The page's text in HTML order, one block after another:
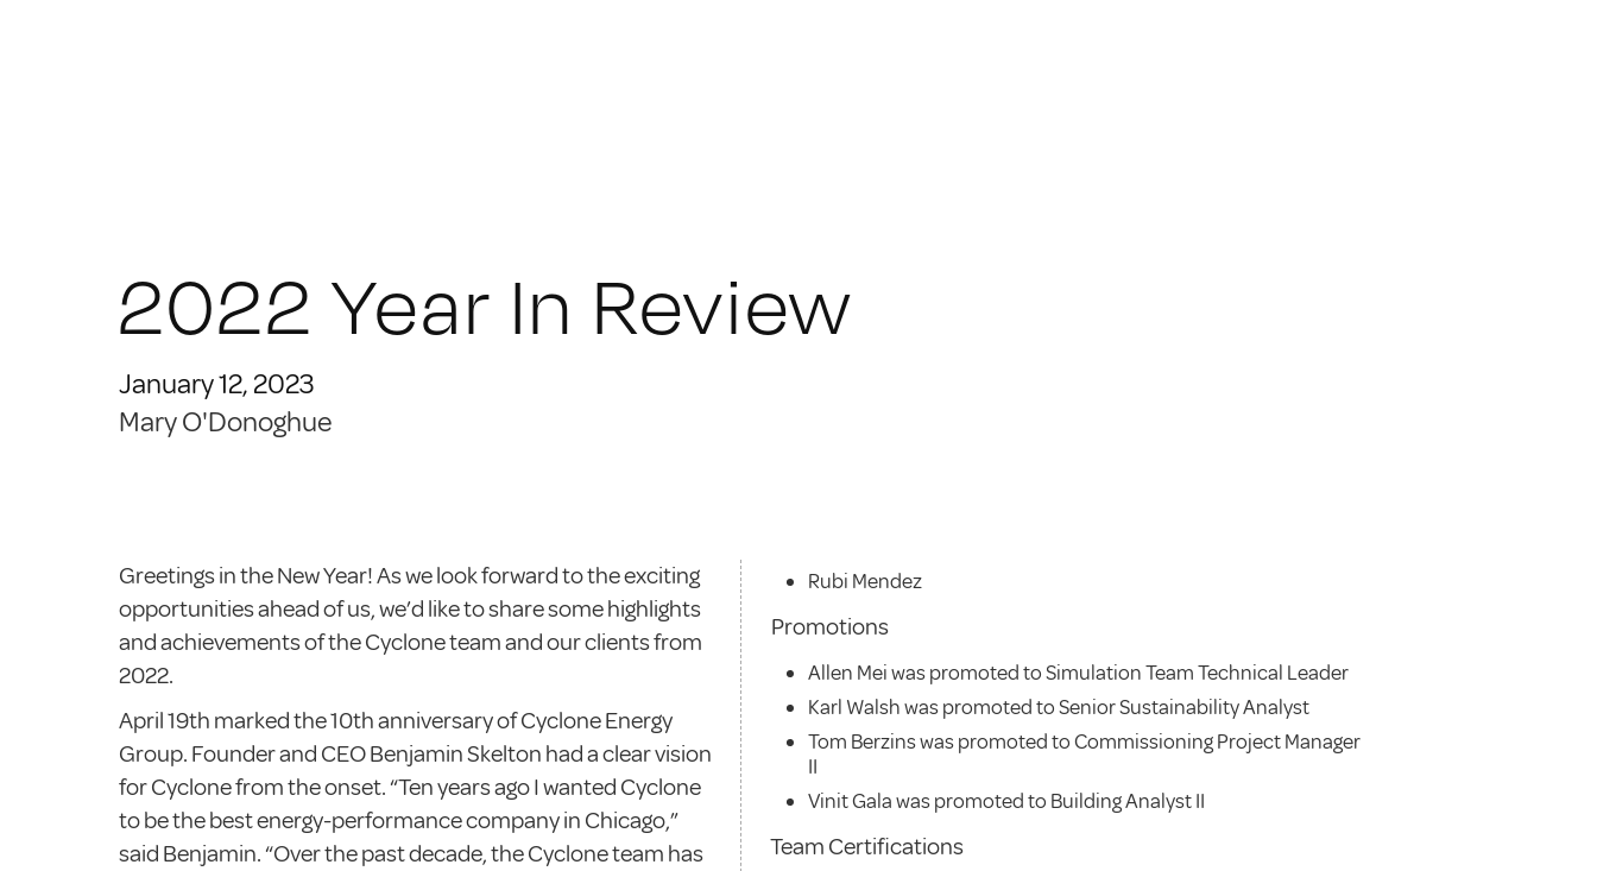
2022 Year In Review
January 12, 2023
Mary O'Donoghue
Greetings in the New Year! As we look forward to the exciting
opportunities ahead of us, we’d like to share some highlights
and achievements of the Cyclone team and our clients from
2022.
April 19th marked the 10th anniversary of Cyclone Energy
Group. Founder and CEO Benjamin Skelton had a clear vision
for Cyclone from the onset. “Ten years ago I wanted Cyclone
to be the best energy-performance company in Chicago,”
said Benjamin. “Over the past decade, the Cyclone team has
Rubi Mendez
Promotions
Allen Mei was promoted to Simulation Team Technical Leader
Karl Walsh was promoted to Senior Sustainability Analyst
Tom Berzins was promoted to Commissioning Project Manager
II
Vinit Gala was promoted to Building Analyst II
Team Certifications